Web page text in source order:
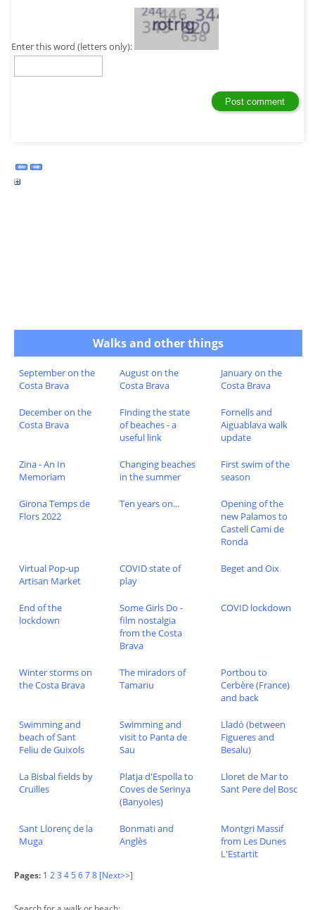
Enter this word (letters only):
Walks and other things
September on the
Costa Brava
August on the
Costa Brava
January on the
Costa Brava
December on the
Costa Brava
Finding the state
of beaches - a
useful link
Fornells and
Aiguablava walk
update
Zina - An In
Memoriam
Changing beaches
in the summer
First swim of the
season
Girona Temps de
Flors 2022
Ten years on...
Opening of the
new Palamos to
Castell Cami de
Ronda
Virtual Pop-up
Artisan Market
COVID state of
play
Beget and Oix
End of the
lockdown
Some Girls Do -
film nostalgia
from the Costa
Brava
COVID lockdown
Winter storms on
the Costa Brava
The miradors of
Tamariu
Portbou to
Cerbère (France)
and back
Swimming and
beach of Sant
Feliu de Guixols
Swimming and
visit to Panta de
Sau
Lladó (between
Figueres and
Besalu)
La Bisbal fields by
Cruïlles
Platja d'Espolla to
Coves de Serinya
(Banyoles)
Lloret de Mar to
Sant Pere del Bosc
Sant Llorenç de la
Muga
Bonmati and
Anglès
Montgri Massif
from Les Dunes
L'Estartit
Pages: 1 23 45678 [Next>>]